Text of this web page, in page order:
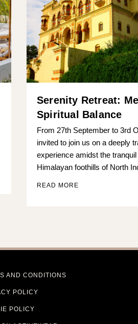
Serenity Retreat:
Spiritual Balance
From 27th September to 3rd
invited to join us on a deeply
experience amidst the
Himalayan foothills of North
READ MORE
AND CONDITIONS
POLICY
POLICY